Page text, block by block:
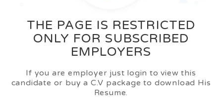
THE PAGE IS RESTRICTED
ONLY FOR SUBSCRIBED
EMPLOYERS
If you are employer just login to view this
candidate or buy a C.V package to download His
Resume.